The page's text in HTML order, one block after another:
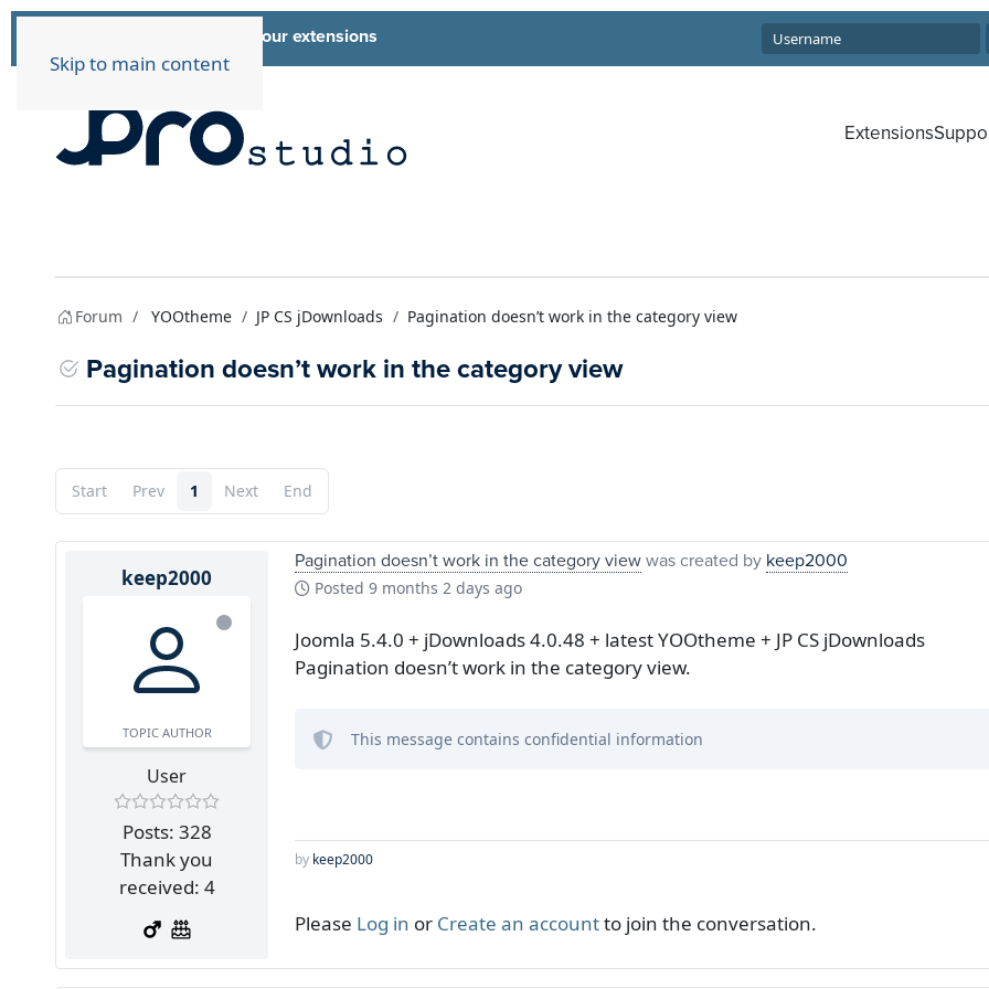
Skip to main content
List of all our extensions
Extensions
Forum YOOtheme JP CS jDownloads Pagination doesn’t work in the category view
Pagination doesn’t work in the category view
Start Prev 1 Next End
keep2000
TOPIC AUTHOR
User
Posts: 328
Thank you
received: 4
Pagination doesn’t work in the category viewwas created by keep2000
Posted 9 months 2 days ago
Joomla 5.4.0 + jDownloads 4.0.48 + latest YOOtheme + JP CS jDownloads
Pagination doesn’t work in the category view.
This message contains confidential information
by keep2000
Please Log in or Create an accountto join the conversation.